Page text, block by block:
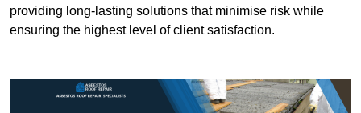
providing long-lasting solutions that minimise risk while
ensuring the highest level of client satisfaction.